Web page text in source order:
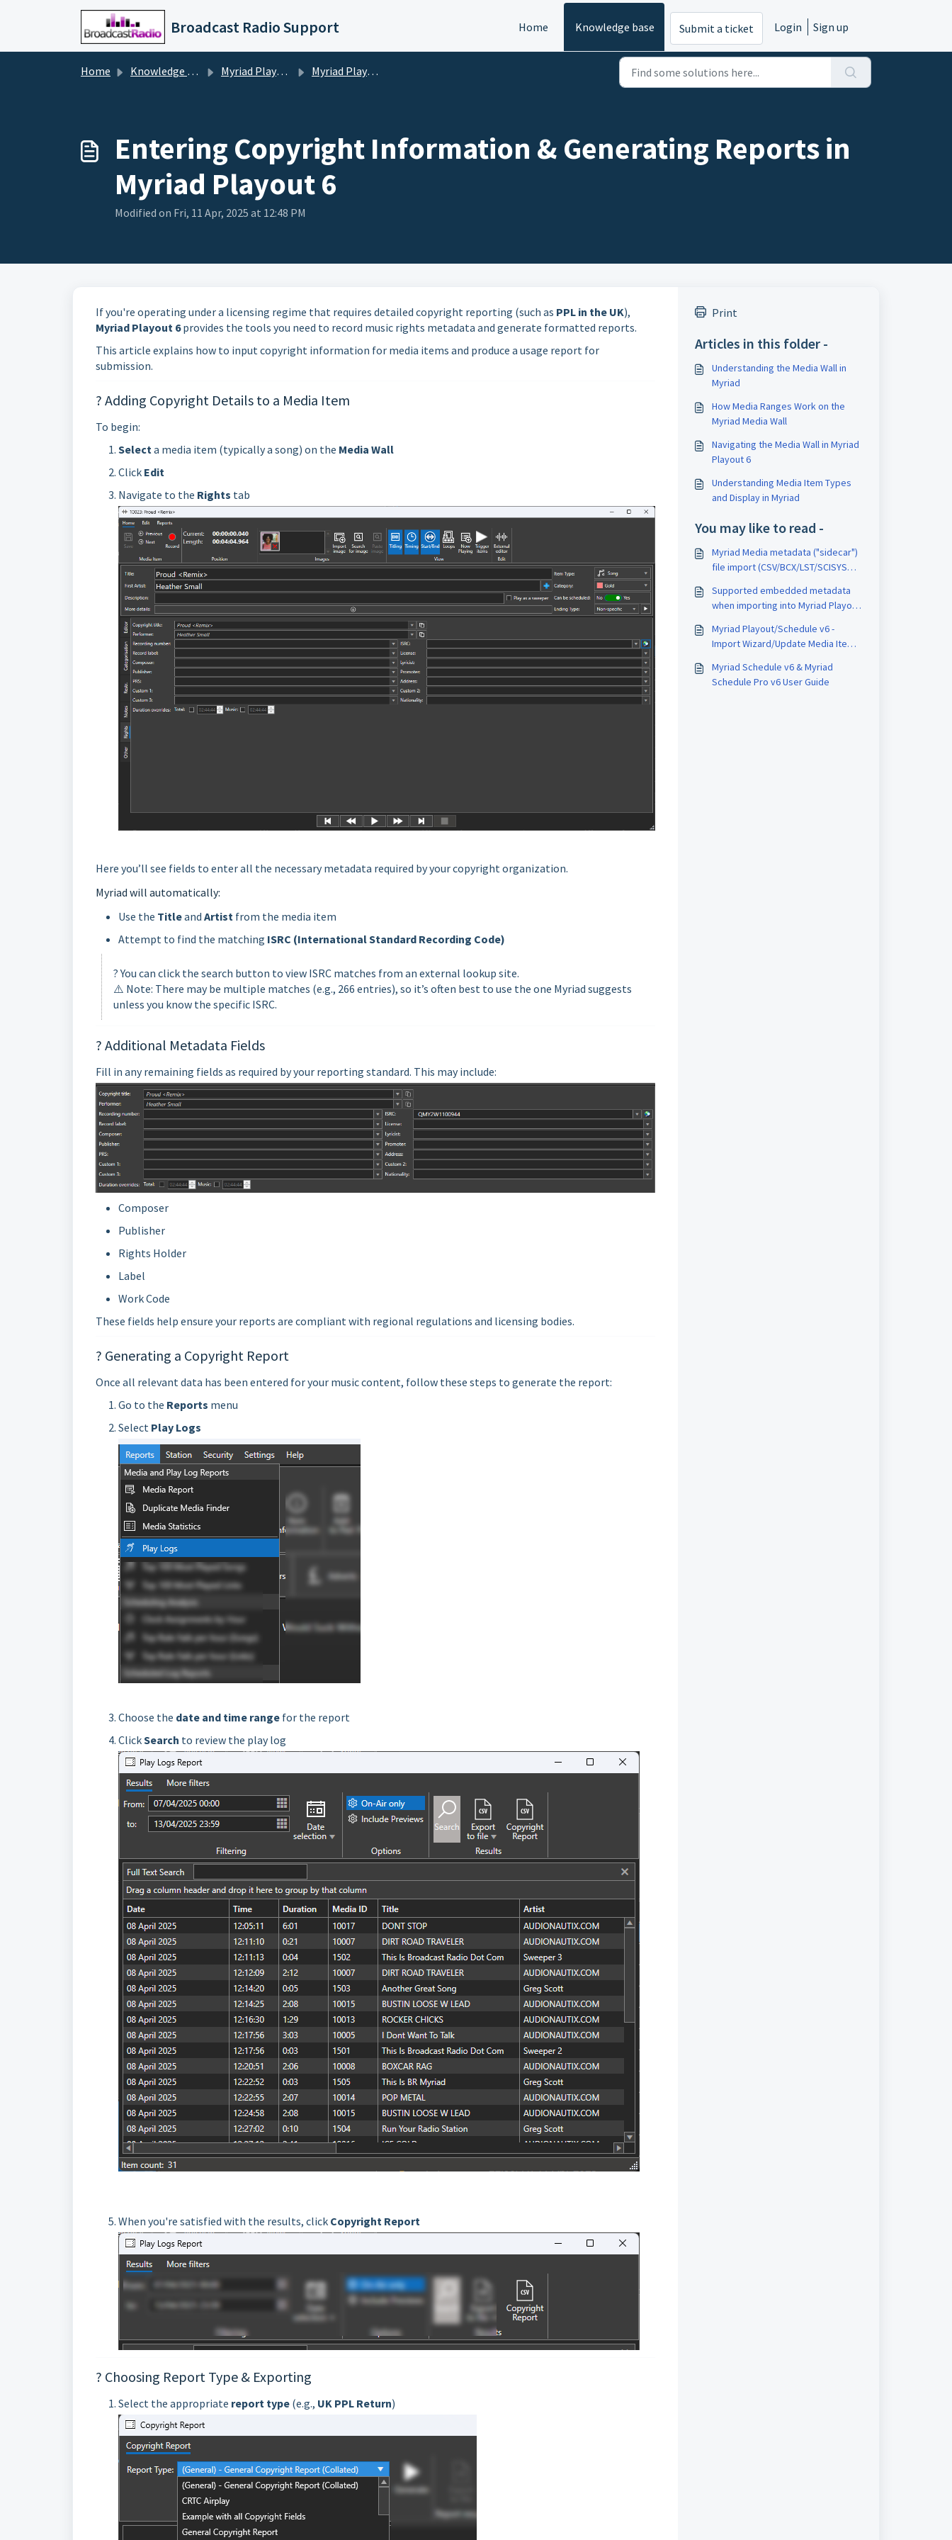
Skip to main content
Broadcast Radio Support Home Knowledge base Submit a ticket Login Sign up
Home Knowledge base Myriad Playout v5/6 Myriad Playout Basics
Entering Copyright Information & Generating Reports in
Myriad Playout 6
Modified on Fri, 11 Apr, 2025 at 12:48 PM
If you're operating under a licensing regime that requires detailed copyright reporting (such as PPL in the UK),
Myriad Playout 6provides the tools you need to record music rights metadata and generate formatted reports.
This article explains how to input copyright information for media items and produce a usage report for
submission.
? Adding Copyright Details to a Media Item
To begin:
Selecta media item (typically a song) on the Media Wall
Click Edit
Navigate to the Rights tab
Here you’ll see fields to enter all the necessary metadata required by your copyright organization.
Myriad will automatically:
Use the Titleand Artist from the media item
Attempt to find the matching ISRC (International Standard Recording Code)
? You can click the search button to view ISRC matches from an external lookup site.
⚠️ Note: There may be multiple matches (e.g., 266 entries), so it’s often best to use the one Myriad suggests
unless you know the specific ISRC.
? Additional Metadata Fields
Fill in any remaining fields as required by your reporting standard. This may include:
Composer
Publisher
Rights Holder
Label
Work Code
These fields help ensure your reports are compliant with regional regulations and licensing bodies.
? Generating a Copyright Report
Once all relevant data has been entered for your music content, follow these steps to generate the report:
Go to the Reports menu
Select Play Logs
Choose the date and time range for the report
ClickSearch to review the play log
When you're satisfied with the results, click Copyright Report
? Choosing Report Type & Exporting
Select the appropriate report type (e.g., UK PPL Return)
Print
Articles in this folder -
Understanding the Media Wall in
Myriad
How Media Ranges Work on the
Myriad Media Wall
Navigating the Media Wall in Myriad
Playout 6
Understanding Media Item Types
and Display in Myriad
You may like to read -
Myriad Media metadata ("sidecar")
file import (CSV/BCX/LST/SCISYS
Supported embedded metadata
when importing into Myriad Playout
Myriad Playout/Schedule v6 -
Import Wizard/Update Media Item
Myriad Schedule v6 & Myriad
Schedule Pro v6 User Guide